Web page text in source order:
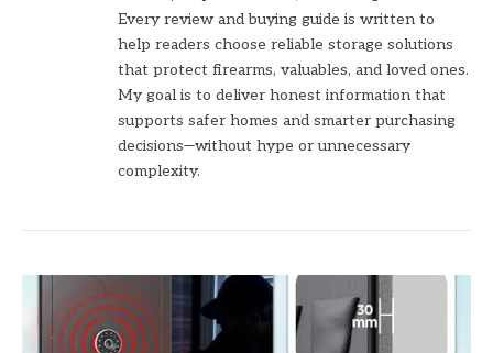
Every review and buying guide is written to
help readers choose reliable storage solutions
that protect firearms, valuables, and loved ones.
My goal is to deliver honest information that
supports safer homes and smarter purchasing
decisions—without hype or unnecessary
complexity.